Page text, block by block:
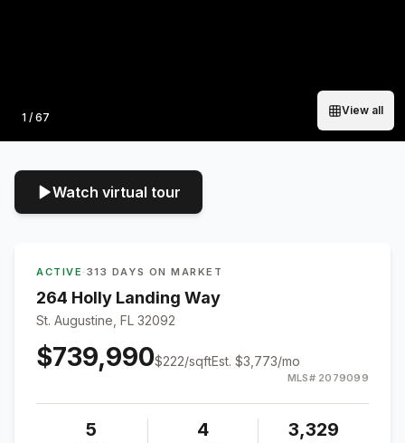
Photo
1 / 67
View all
Watch virtual tour
ACTIVE · 313 DAYS ON MARKET
264 Holly Landing Way
St. Augustine, FL 32092
$739,990$222/sqftEst. $3,773/mo
MLS# 2079099
5 4 3,329